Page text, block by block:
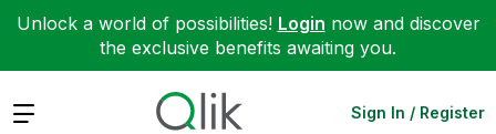
Unlock a world of possibilities! Login now and discover
the exclusive benefits awaiting you.
Expand Sign In / Register